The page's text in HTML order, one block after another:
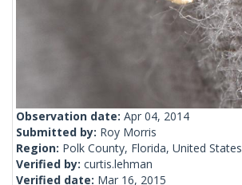
Observation date: Apr 04, 2014
Submitted by: Roy Morris
Region: Polk County, Florida, United States
Verified by: curtis.lehman
Verified date: Mar 16, 2015